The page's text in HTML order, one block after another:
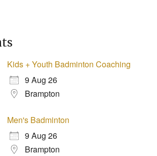
Kids + Youth Badminton Coaching
9 Aug 26
Brampton
Men's Badminton
9 Aug 26
Brampton